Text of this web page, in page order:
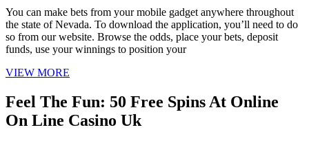
You can make bets from your mobile gadget anywhere throughout
the state of Nevada. To download the application, you’ll need to do
so from our website. Browse the odds, place your bets, deposit
funds, use your winnings to position your
VIEW MORE
Feel The Fun: 50 Free Spins At Online
On Line Casino Uk